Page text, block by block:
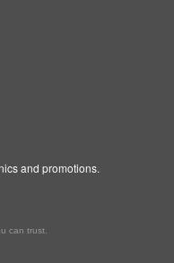
and promotions.
can trust.